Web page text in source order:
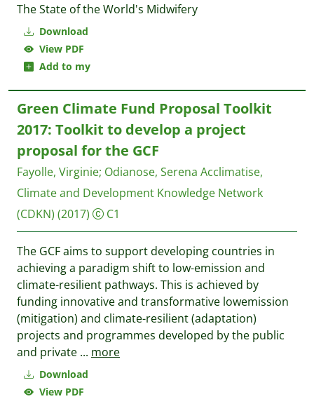
Download
View PDF
Add to my
The State of the World's Midwifery
Download
View PDF
Green Climate Fund Proposal Toolkit
2017: Toolkit to develop a project
proposal for the GCF
Fayolle, Virginie; Odianose, Serena Acclimatise,
Climate and Development Knowledge Network
(CDKN) (2017) C1
The GCF aims to support developing countries in
achieving a paradigm shift to low-emission and
climate-resilient pathways. This is achieved by
funding innovative and transformative lowemission
(mitigation) and climate-resilient (adaptation)
projects and programmes developed by the public
and private ... more